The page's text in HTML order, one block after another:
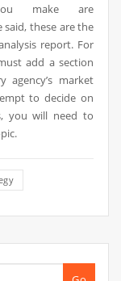
make are
said, these are the
report. For
add a section
market
to decide on
you will need to